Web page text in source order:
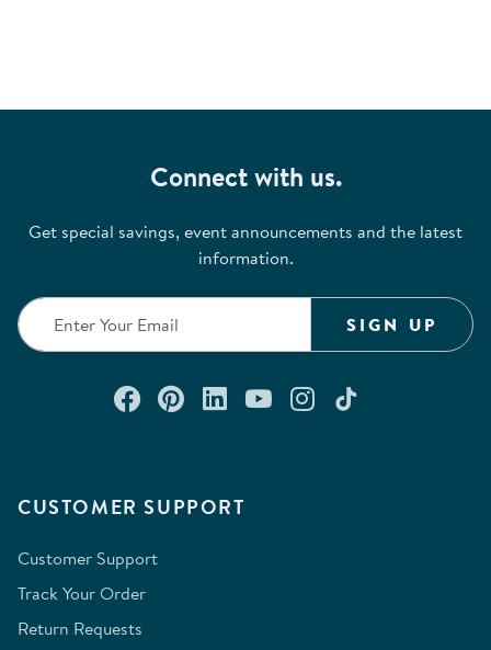
CUSTOMER SUPPORT
Customer Support
Track Your Order
Return Requests
Connect with us.
Get special savings, event announcements and the latest
information.
SIGN UP
Connect with us on Facebook
Check out our Pinterest
Connect with us on
Watch us on
Follow us on